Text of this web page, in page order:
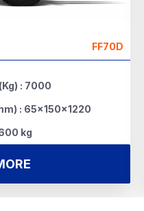
FF70D
: 7000
: 65x150x1220
kg